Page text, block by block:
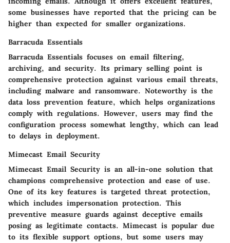
some businesses have reported that the pricing can be
higher than expected for smaller organizations.
Barracuda Essentials
Barracuda Essentials focuses on email filtering,
archiving, and security. Its primary selling point is
comprehensive protection against various email threats,
including malware and ransomware. Noteworthy is the
data loss prevention feature, which helps organizations
comply with regulations. However, users may find the
configuration process somewhat lengthy, which can lead
to delays in deployment.
Mimecast Email Security
Mimecast Email Security is an all-in-one solution that
champions comprehensive protection and ease of use.
One of its key features is targeted threat protection,
which includes impersonation protection. This
preventive measure guards against deceptive emails
posing as legitimate contacts. Mimecast is popular due
to its flexible support options, but some users may